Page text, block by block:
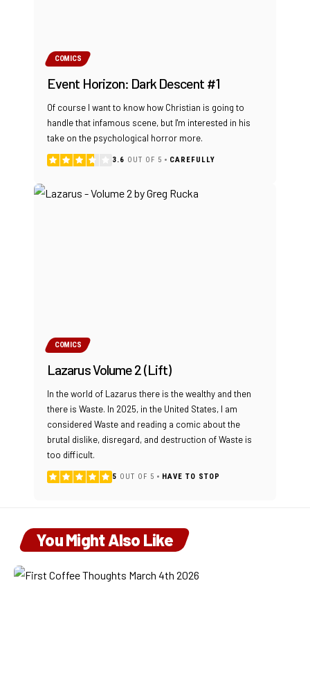
COMICS
Event Horizon: Dark Descent #1
Of course I want to know how Christian is going to
handle that infamous scene, but I'm interested in his
take on the psychological horror more.
3.6 OUT OF 5 CAREFULLY
COMICS
Lazarus Volume 2 (Lift)
In the world of Lazarus there is the wealthy and then
there is Waste. In 2025, in the United States, I am
considered Waste and reading a comic about the
brutal dislike, disregard, and destruction of Waste is
too difficult.
5 OUT OF 5 HAVE TO STOP
You Might Also Like